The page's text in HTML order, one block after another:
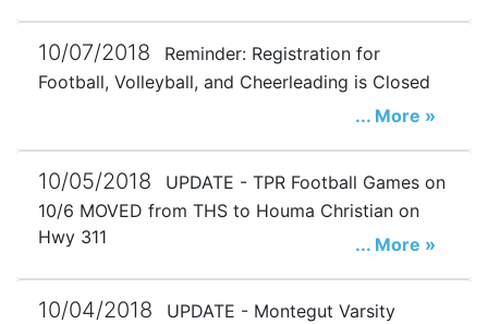
10/07/2018
Reminder: Registration for
Football, Volleyball, and Cheerleading is Closed
... More »
10/05/2018
UPDATE - TPR Football Games on
10/6 MOVED from THS to Houma Christian on
Hwy 311
... More »
10/04/2018
UPDATE - Montegut Varsity